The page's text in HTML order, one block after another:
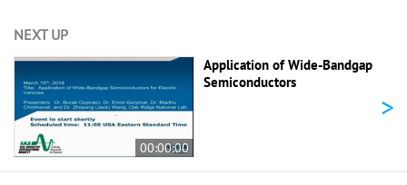
NEXT UP
00:00:00
Application of Wide-Bandgap
Semiconductors
>